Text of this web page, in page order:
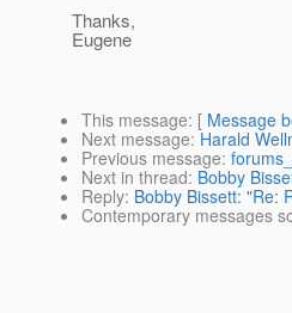
Thanks,
Eugene
This message: [ Message
Next message: Harald
Previous message:
Next in thread: Bobby
Reply: Bobby Bissett: "Re:
Contemporary messages